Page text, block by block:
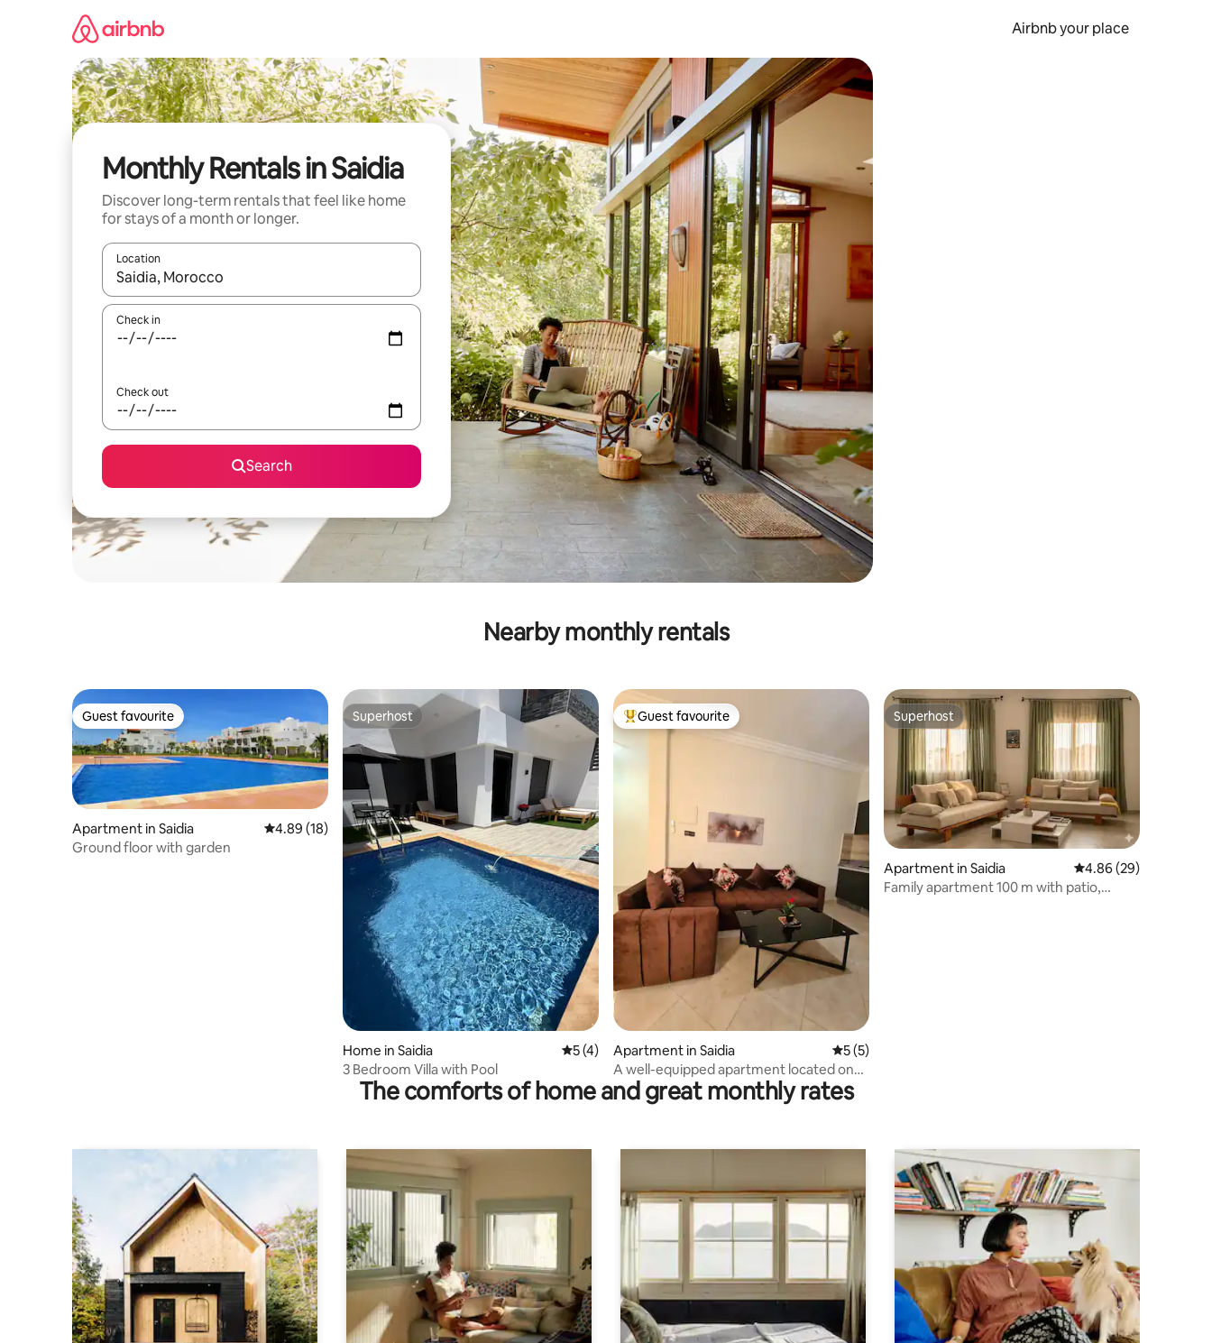
Airbnb your place
Monthly Rentals in Saidia
Discover long-term rentals that feel like home
for stays of a month or longer.
Location
When results are available, navigate with up and down arrow keys or explore by touch or swipe gestures.
Check in
Check out
Search
Nearby monthly rentals
Guest favourite
Guest favourite
Apartment in Saidia 4.89 out of 5 average rating, 18 reviews
4.89 (18)
Ground floor with garden
Superhost
Superhost
Home in Saidia 5 out of 5 average rating, 4 reviews
5 (4)
3 Bedroom Villa with Pool
Top guest favourite
Guest favourite
Apartment in Saidia 5 out of 5 average rating, 5 reviews
5 (5)
A well-equipped apartment located on
the second floor,
Superhost
Superhost
Apartment in Saidia 4.86 out of 5 average
4.86 (29)
Family apartment 100 m with patio,
The comforts of home and great monthly rates